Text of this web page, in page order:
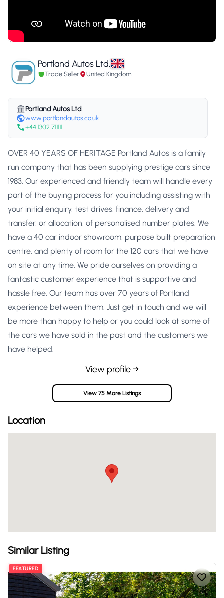
Portland Autos Ltd.
Trade Seller United Kingdom
Portland Autos Ltd.
www.portlandautos.co.uk
+44 1302 711111
OVER 40 YEARS OF HERITAGE Portland Autos is a family
run company that has been supplying prestige cars since
1983. Our experienced and friendly team will handle every
part of the buying process for you including assisting with
your initial enquiry, test drives, finance, delivery and
transfer, or allocation, of personalised number plates. We
have a 40 car indoor showroom, purpose built preparation
centre, and plenty of room for the 120 cars that we have
on site at any time. We pride ourselves on providing a
fantastic customer experience that is supportive and
hassle free. Our team has over 70 years of Portland
experience between them. Just get in touch and we will
be more than happy to help or you could look at some of
the cars we have sold in the past and the customers we
have helped.
View profile →
View 75 More Listings
Location
Similar Listing
FEATURED